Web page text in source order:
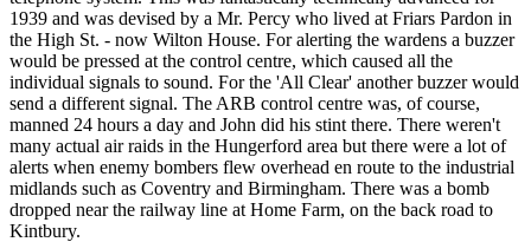
1939 and was devised by a Mr. Percy who lived at Friars Pardon in
the High St. - now Wilton House. For alerting the wardens a buzzer
would be pressed at the control centre, which caused all the
individual signals to sound. For the 'All Clear' another buzzer would
send a different signal. The ARB control centre was, of course,
manned 24 hours a day and John did his stint there. There weren't
many actual air raids in the Hungerford area but there were a lot of
alerts when enemy bombers flew overhead en route to the industrial
midlands such as Coventry and Birmingham. There was a bomb
dropped near the railway line at Home Farm, on the back road to
Kintbury.